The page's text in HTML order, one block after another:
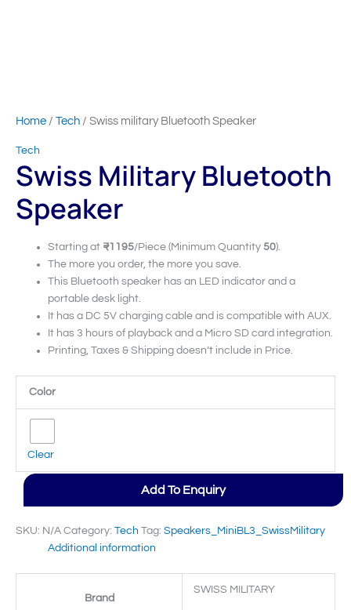
Home / Tech / Swiss military Bluetooth Speaker
Tech
Swiss Military Bluetooth
Speaker
Starting at ₹1195/Piece (Minimum Quantity50).
The more you order, the more you save.
This Bluetooth speaker has an LED indicator and a
portable desk light.
It has a DC 5V charging cable and is compatible with AUX.
It has 3 hours of playback and a Micro SD card integration.
Printing, Taxes & Shipping doesn’t include in Price.
Color
Clear
Add To Enquiry
SKU: N/A Category: Tech Tag: Speakers_MiniBL3_SwissMilitary
Additional information
Brand
SWISS MILITARY